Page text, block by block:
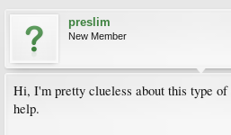
preslim
New Member
Hi, I'm pretty clueless about this type
help.